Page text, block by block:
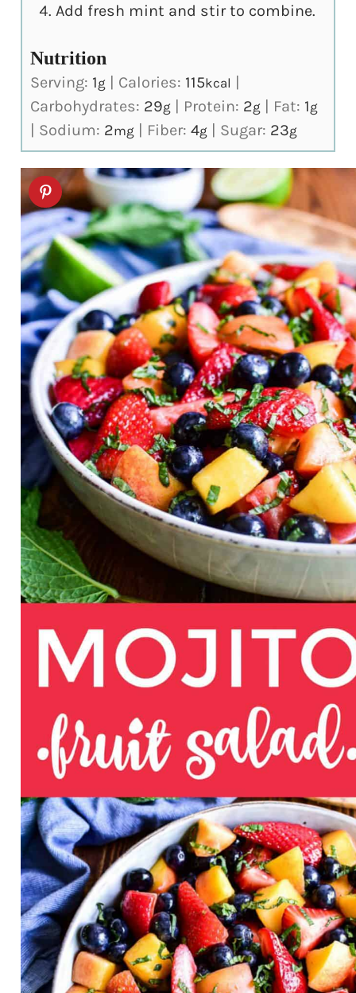
Add fresh mint and stir to combine.
Nutrition
Serving: 1g Calories: 115kcal
Carbohydrates: 29g Protein: 2g Fat: 1g
Sodium: 2mg Fiber:4g Sugar: 23g